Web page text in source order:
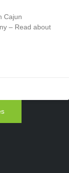
Cajun
– Read about